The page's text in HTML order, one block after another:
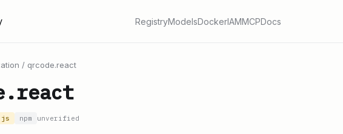
RegistryModelsDockerIAMMCPDocs
/ qrcode.react
js npm unverified